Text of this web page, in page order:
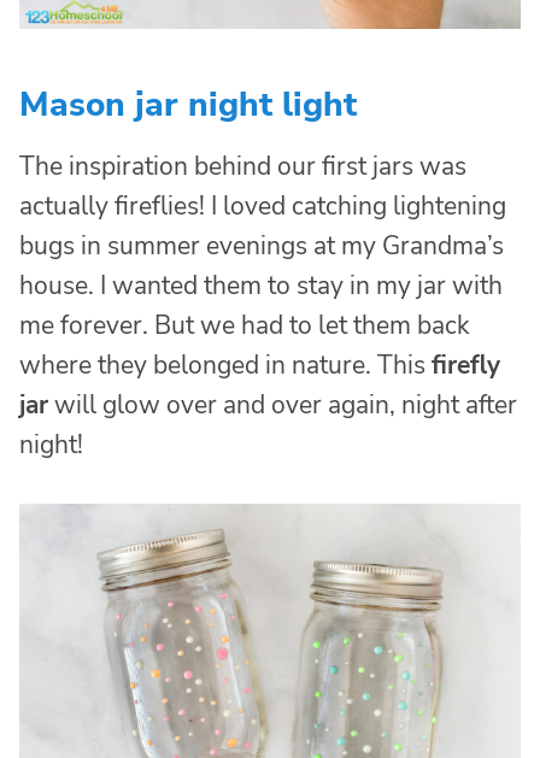
Mason jar night light
The inspiration behind our first jars was
actually fireflies! I loved catching lightening
bugs in summer evenings at my Grandma’s
house. I wanted them to stay in my jar with
me forever. But we had to let them back
where they belonged in nature. This firefly
jarwill glow over and over again, night after
night!